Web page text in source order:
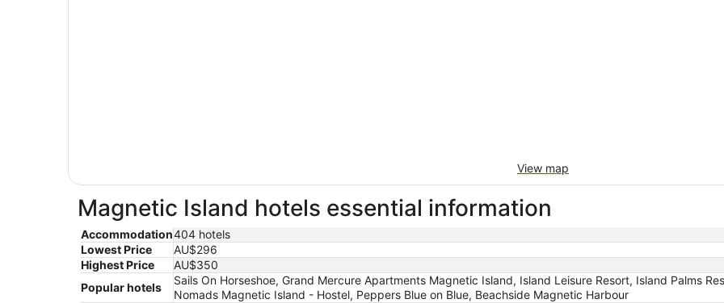
View map
Magnetic Island hotels essential information
Accommodation404 hotels
Lowest Price
AU$296
Highest Price
AU$350
Popular hotels
Sails On Horseshoe, Grand Mercure Apartments Magnetic Island, Island Leisure Resort, Island Palms
Nomads Magnetic Island - Hostel, Peppers Blue on Blue, Beachside Magnetic Harbour